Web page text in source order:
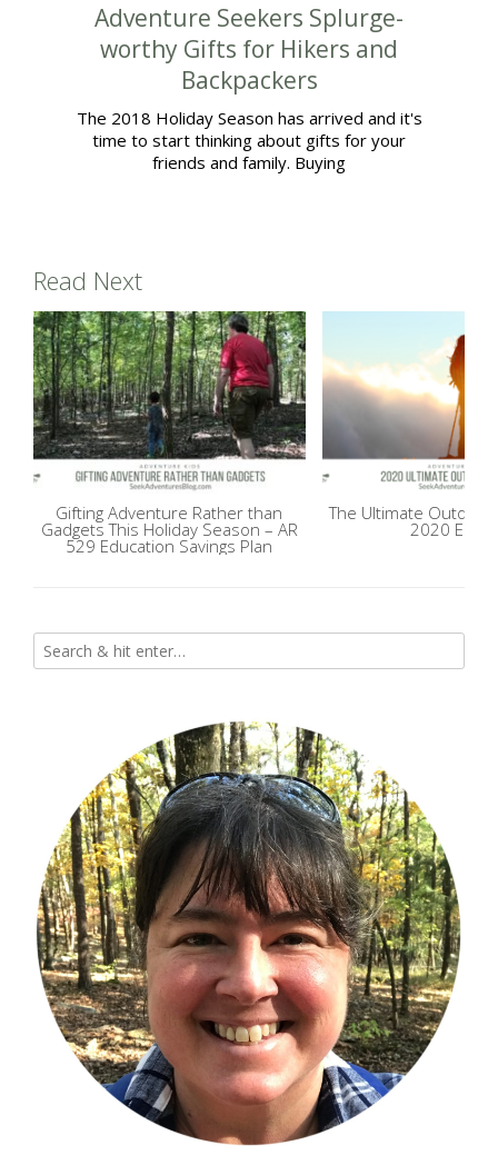
Adventure Seekers Splurge-
worthy Gifts for Hikers and
Backpackers
The 2018 Holiday Season has arrived and it's
time to start thinking about gifts for your
friends and family. Buying
Read Next
Gifting Adventure Rather than
Gadgets This Holiday Season – AR
529 Education Savings Plan
The Ultimate Outdoor
2020